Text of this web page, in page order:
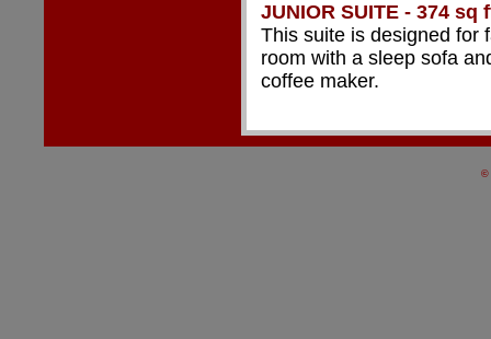
JUNIOR SUITE - 374 sq
This suite is designed for
room with a sleep sofa
coffee maker.
©